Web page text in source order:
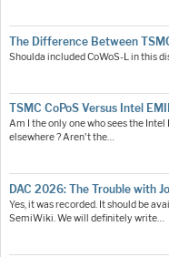
The Difference Between
Shoulda included CoWoS-L in this
TSMC CoPoS Versus Intel
Am I the only one who sees the
elsewhere ? Aren't the…
DAC 2026: The Trouble with
Yes, it was recorded. It should be
SemiWiki. We will definitely write…